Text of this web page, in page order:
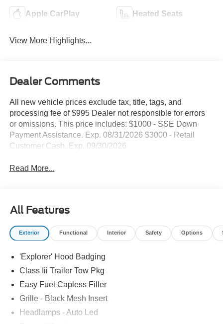
Apple CarPlay Heated Seats
View More Highlights...
Dealer Comments
All new vehicle prices exclude tax, title, tags, and
processing fee of $995 Dealer not responsible for errors
or omissions. This price includes: $1000 - SSE Down
Payment Assistance. Exp. 08/31/2026 $3000 - Retail
Customer Cash. Exp. 09/30/2026
Read More...
All Features
Exterior Functional Interior Safety Options
'Explorer' Hood Badging
Class Iii Trailer Tow Pkg
Easy Fuel Capless Filler
Grille - Black Mesh Insert
Headlamps - Auto Led